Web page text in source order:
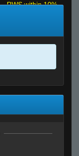
RWS within 10%